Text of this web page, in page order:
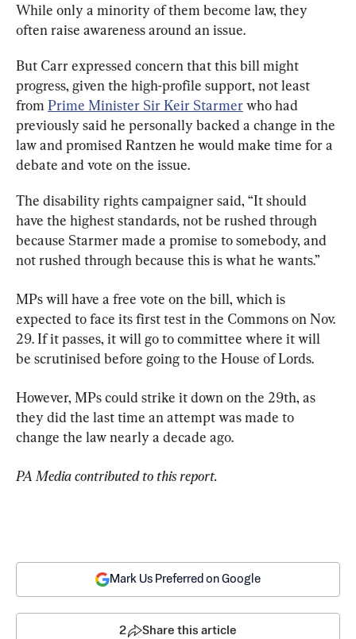
While only a minority of them become law, they
often raise awareness around an issue.
But Carr expressed concern that this bill might
progress, given the high-profile support, not least
from Prime Minister Sir Keir Starmer who had
previously said he personally backed a change in the
law and promised Rantzen he would make time for a
debate and vote on the issue.
The disability rights campaigner said, “It should
have the highest standards, not be rushed through
because Starmer made a promise to somebody, and
not rushed through because this is what he wants.”
MPs will have a free vote on the bill, which is
expected to face its first test in the Commons on Nov.
29. If it passes, it will go to committee where it will
be scrutinised before going to the House of Lords.
However, MPs could strike it down on the 29th, as
they did the last time an attempt was made to
change the law nearly a decade ago.
PA Media contributed to this report.
Mark Us Preferred on Google
2 Share this article